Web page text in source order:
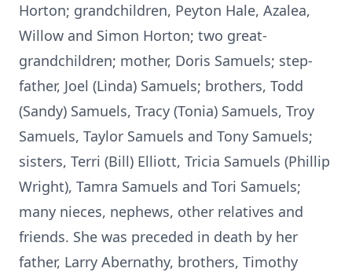
Horton; grandchildren, Peyton Hale, Azalea,
Willow and Simon Horton; two great-
grandchildren; mother, Doris Samuels; step-
father, Joel (Linda) Samuels; brothers, Todd
(Sandy) Samuels, Tracy (Tonia) Samuels, Troy
Samuels, Taylor Samuels and Tony Samuels;
sisters, Terri (Bill) Elliott, Tricia Samuels (Phillip
Wright), Tamra Samuels and Tori Samuels;
many nieces, nephews, other relatives and
friends. She was preceded in death by her
father, Larry Abernathy, brothers, Timothy